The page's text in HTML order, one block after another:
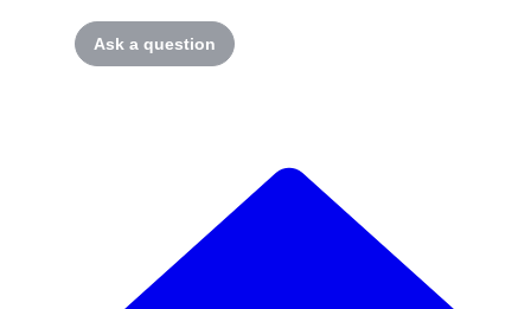
Ask a question